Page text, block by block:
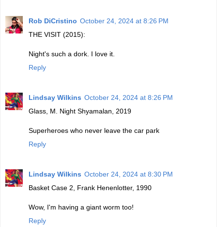
Rob DiCristino October 24, 2024 at 8:26 PM
THE VISIT (2015):
Night's such a dork. I love it.
Reply
Lindsay Wilkins October 24, 2024 at 8:26 PM
Glass, M. Night Shyamalan, 2019
Superheroes who never leave the car park
Reply
Lindsay Wilkins October 24, 2024 at 8:30 PM
Basket Case 2, Frank Henenlotter, 1990
Wow, I'm having a giant worm too!
Reply